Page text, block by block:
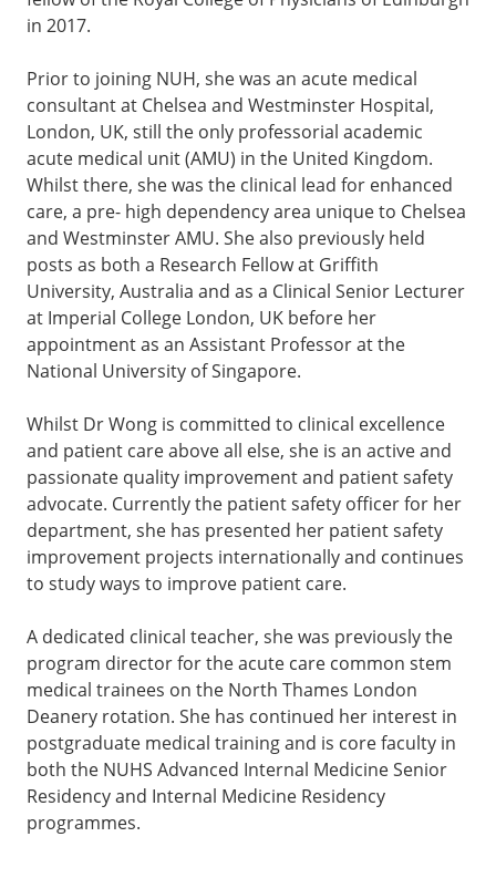
in 2017.
Prior to joining NUH, she was an acute medical
consultant at Chelsea and Westminster Hospital,
London, UK, still the only professorial academic
acute medical unit (AMU) in the United Kingdom.
Whilst there, she was the clinical lead for enhanced
care, a pre- high dependency area unique to Chelsea
and Westminster AMU. She also previously held
posts as both a Research Fellow at Griffith
University, Australia and as a Clinical Senior Lecturer
at Imperial College London, UK before her
appointment as an Assistant Professor at the
National University of Singapore.
Whilst Dr Wong is committed to clinical excellence
and patient care above all else, she is an active and
passionate quality improvement and patient safety
advocate. Currently the patient safety officer for her
department, she has presented her patient safety
improvement projects internationally and continues
to study ways to improve patient care.
A dedicated clinical teacher, she was previously the
program director for the acute care common stem
medical trainees on the North Thames London
Deanery rotation. She has continued her interest in
postgraduate medical training and is core faculty in
both the NUHS Advanced Internal Medicine Senior
Residency and Internal Medicine Residency
programmes.